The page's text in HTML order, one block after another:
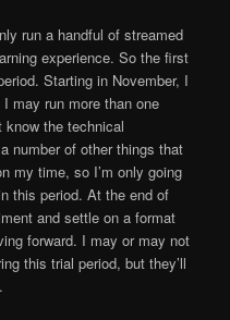
run a handful of streamed
experience. So the first
Starting in November, I
may run more than one
know the technical
number of other things that
my time, so I’m only going
this period. At the end of
and settle on a format
forward. I may or may not
this trial period, but they’ll